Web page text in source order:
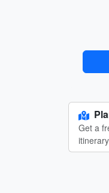
Get a
itinerary